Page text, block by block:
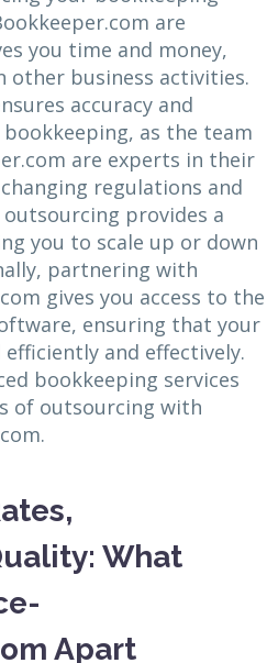
are
you time and money,
other business activities.
accuracy and
as the team
are experts in their
regulations and
provides a
you to scale up or down
partnering with
gives you access to the
ensuring that your
and effectively.
bookkeeping services
of outsourcing with
What
Apart